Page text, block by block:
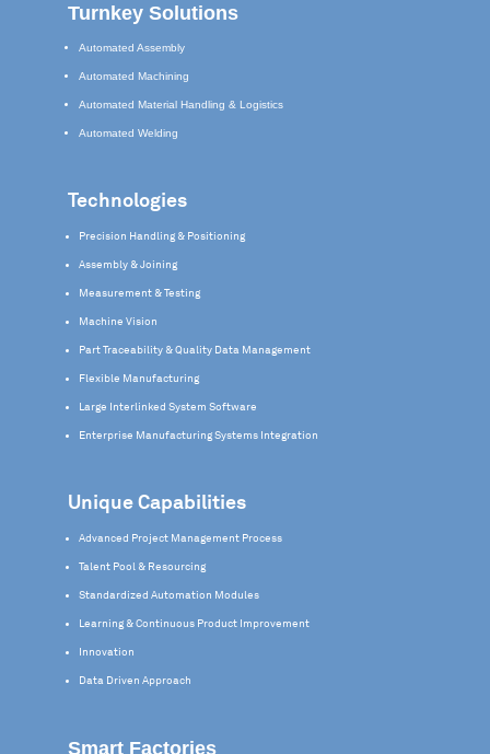
Turnkey Solutions
Automated Assembly
Automated Machining
Automated Material Handling & Logistics
Automated Welding
Technologies
Precision Handling & Positioning
Assembly & Joining
Measurement & Testing
Machine Vision
Part Traceability & Quality Data Management
Flexible Manufacturing
Large Interlinked System Software
Enterprise Manufacturing Systems Integration
Unique Capabilities
Advanced Project Management Process
Talent Pool & Resourcing
Standardized Automation Modules
Learning & Continuous Product Improvement
Innovation
Data Driven Approach
Smart Factories